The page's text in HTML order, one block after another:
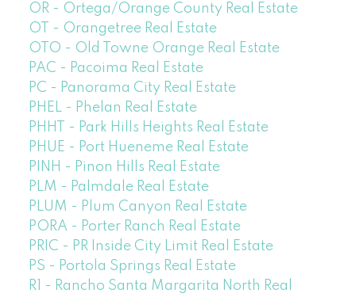
OR - Ortega/Orange County Real Estate
OT - Orangetree Real Estate
OTO - Old Towne Orange Real Estate
PAC - Pacoima Real Estate
PC - Panorama City Real Estate
PHEL - Phelan Real Estate
PHHT - Park Hills Heights Real Estate
PHUE - Port Hueneme Real Estate
PINH - Pinon Hills Real Estate
PLM - Palmdale Real Estate
PLUM - Plum Canyon Real Estate
PORA - Porter Ranch Real Estate
PRIC - PR Inside City Limit Real Estate
PS - Portola Springs Real Estate
R1 - Rancho Santa Margarita North Real